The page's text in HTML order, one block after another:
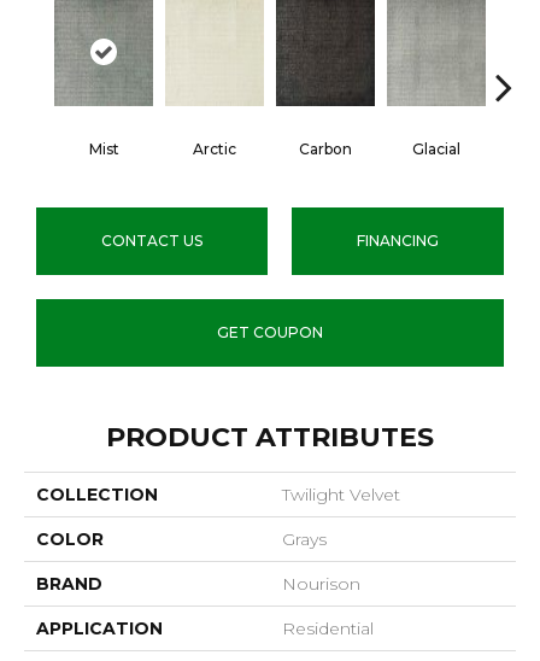
Mist Arctic Carbon Glacial
CONTACT US FINANCING
GET COUPON
PRODUCT ATTRIBUTES
COLLECTION Twilight Velvet
COLOR Grays
BRAND Nourison
APPLICATION Residential